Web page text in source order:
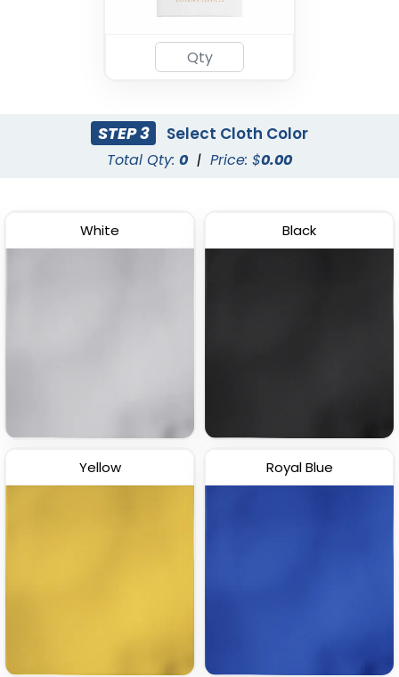
STEP 3 Select Cloth Color
Total Qty: 0 | Price: $0.00
White Black
Yellow Royal Blue